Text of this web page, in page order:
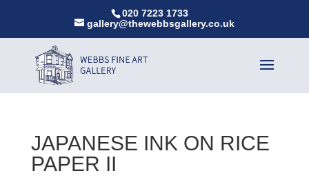
020 7223 1733
gallery@thewebbsgallery.co.uk
JAPANESE INK ON RICE
PAPER II